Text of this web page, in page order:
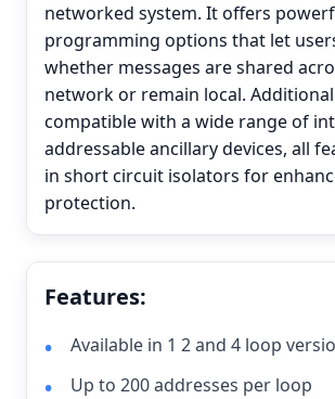
networked system. It offers
programming options that let
whether messages are shared
network or remain local.
compatible with a wide range of
addressable ancillary devices, all
in short circuit isolators for
protection.
Features:
Available in 1 2 and 4 loop
Up to 200 addresses per loop